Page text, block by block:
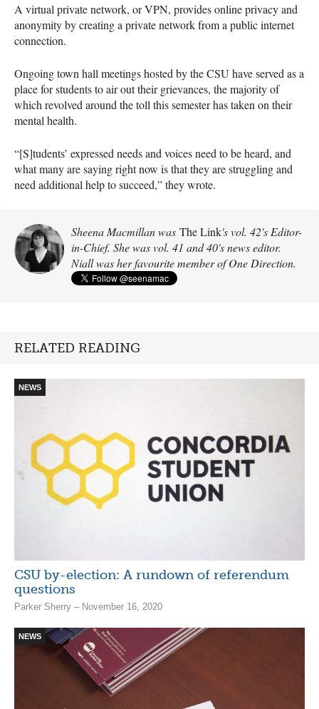
A virtual private network, or VPN, provides online privacy and
anonymity by creating a private network from a public internet
connection.
Ongoing town hall meetings hosted by the CSU have served as a
place for students to air out their grievances, the majority of
which revolved around the toll this semester has taken on their
mental health.
“[S]tudents’ expressed needs and voices need to be heard, and
what many are saying right now is that they are struggling and
need additional help to succeed,” they wrote.
Sheena Macmillan was The Link's vol. 42's Editor-
in-Chief. She was vol. 41 and 40's news editor.
Niall was her favourite member of One Direction.
RELATED READING
NEWS
CSU by-election: A rundown of referendum
questions
Parker Sherry – November 16, 2020
NEWS